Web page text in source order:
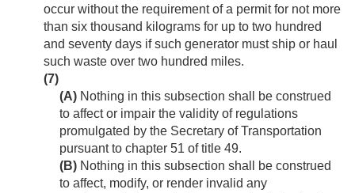
occur without the requirement of a permit for not more
than six thousand kilograms for up to two hundred
and seventy days if such generator must ship or haul
such waste over two hundred miles.
(7)
(A) Nothing in this subsection shall be construed
to affect or impair the validity of regulations
promulgated by the Secretary of Transportation
pursuant to chapter 51 of title 49.
(B) Nothing in this subsection shall be construed
to affect, modify, or render invalid any